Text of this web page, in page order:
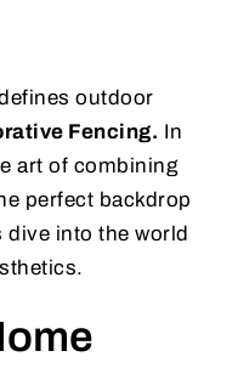
outdoor
Fencing. In
art of combining
perfect backdrop
dive into the world